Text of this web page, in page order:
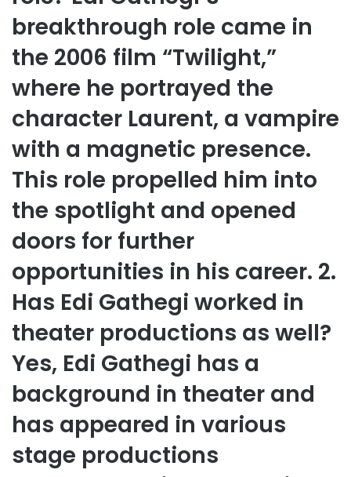
breakthrough role came in
the 2006 film “Twilight,”
where he portrayed the
character Laurent, a vampire
with a magnetic presence.
This role propelled him into
the spotlight and opened
doors for further
opportunities in his career. 2.
Has Edi Gathegi worked in
theater productions as well?
Yes, Edi Gathegi has a
background in theater and
has appeared in various
stage productions